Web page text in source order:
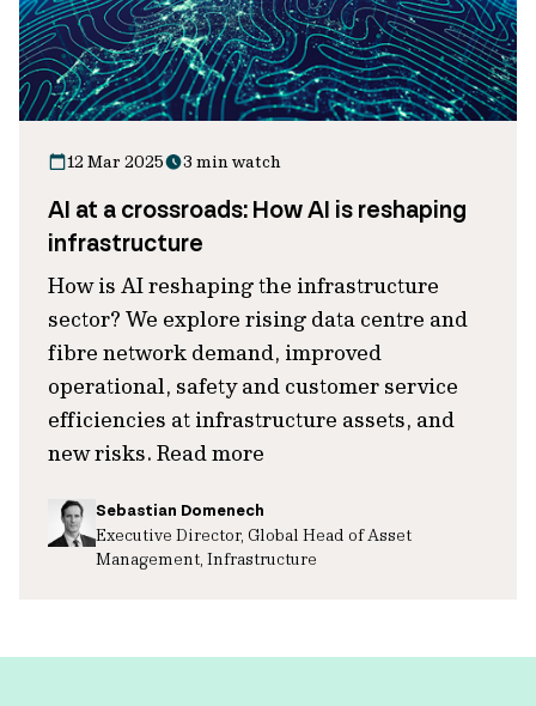
12 Mar 2025 3 min watch
AI at a crossroads: How AI is reshaping
infrastructure
How is AI reshaping the infrastructure
sector? We explore rising data centre and
fibre network demand, improved
operational, safety and customer service
efficiencies at infrastructure assets, and
new risks. Read more
Sebastian Domenech
Executive Director, Global Head of Asset
Management, Infrastructure